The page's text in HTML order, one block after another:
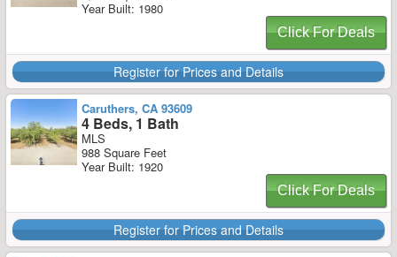
Year Built: 1980
Click For Deals
Register for Prices and Details
Caruthers, CA 93609
4 Beds, 1 Bath
MLS
988 Square Feet
Year Built: 1920
Click For Deals
Register for Prices and Details